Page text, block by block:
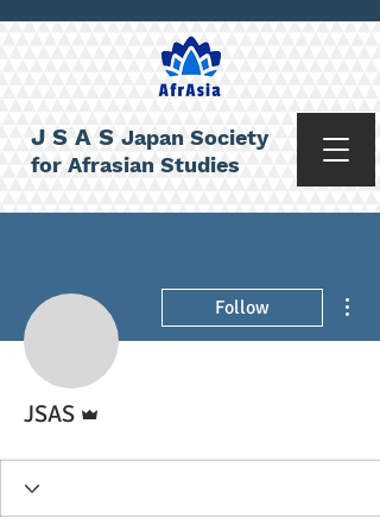
JSAS Japan Society
for Afrasian Studies
Follow
JSAS